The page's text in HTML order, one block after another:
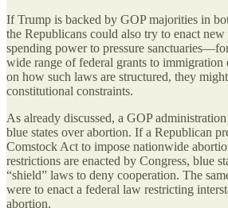
If Trump is backed by GOP majorities in
the Republicans could also try to enact
spending power to pressure
wide range of federal grants to immigration
on how such laws are structured, they
constitutional constraints.
As already discussed, a GOP
blue states over abortion. If a Republican
Comstock Act to impose nationwide
restrictions are enacted by Congress, blue
“shield” laws to deny cooperation. The
were to enact a federal law restricting
abortion.